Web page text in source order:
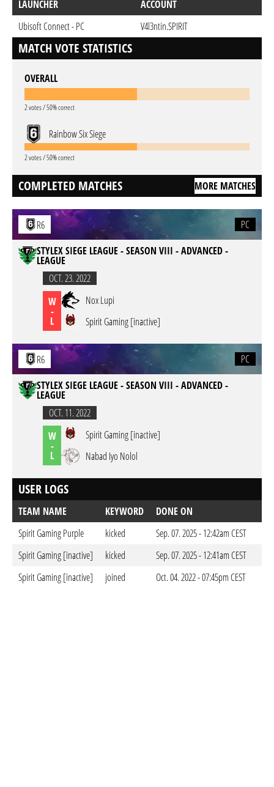
LAUNCHER
ACCOUNT
Ubisoft Connect - PC
V4l3ntin.SPIRIT
MATCH VOTE STATISTICS
OVERALL
2 votes / 50% correct
Rainbow Six Siege
2 votes / 50% correct
COMPLETED MATCHES MORE MATCHES
R6
PC
STYLEX SIEGE LEAGUE - SEASON VIII - ADVANCED -
LEAGUE
OCT. 23. 2022
W
-
L
Nox Lupi
Spirit Gaming [inactive]
R6
PC
STYLEX SIEGE LEAGUE - SEASON VIII - ADVANCED -
LEAGUE
OCT. 11. 2022
W
-
L
Spirit Gaming [inactive]
Nabad Iyo Nolol
USER LOGS
TEAM NAME KEYWORD
DONE ON
Spirit Gaming Purple
kicked
Sep. 07. 2025 - 12:42am CEST
Spirit Gaming [inactive]
kicked
Sep. 07. 2025 - 12:41am CEST
Spirit Gaming [inactive]
joined Oct. 04. 2022 - 07:45pm CEST